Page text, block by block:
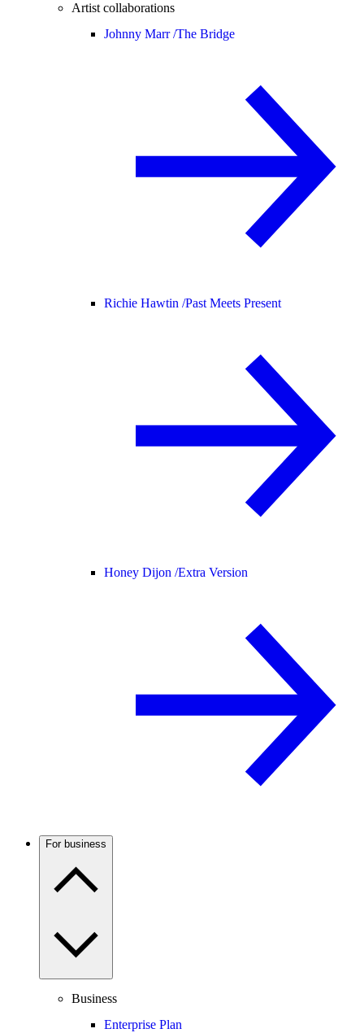
Artist collaborations
Johnny Marr /The Bridge
Richie Hawtin /Past Meets Present
Honey Dijon /Extra Version
For business
Business
Enterprise Plan